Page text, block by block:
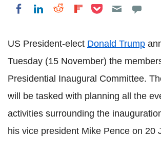
Share on Facebook
Share on LinkedIn
Share on Reddit
Share on
Share on Pocket
US President-elect Donald Trump
Tuesday (15 November) the
Presidential Inaugural Committee.
will be tasked with planning all the
activities surrounding the
his vice president Mike Pence on 20